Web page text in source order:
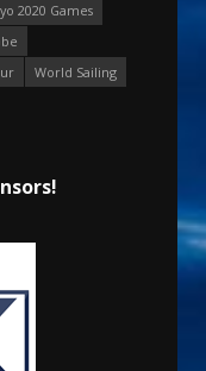
2020 Games
World Sailing